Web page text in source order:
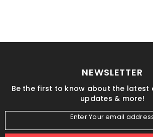
NEWSLETTER
Be the first to know about the latest
updates & more!
Enter Your email